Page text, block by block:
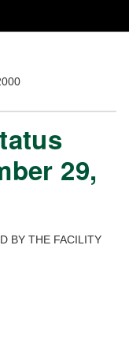
29,
BY THE FACILITY